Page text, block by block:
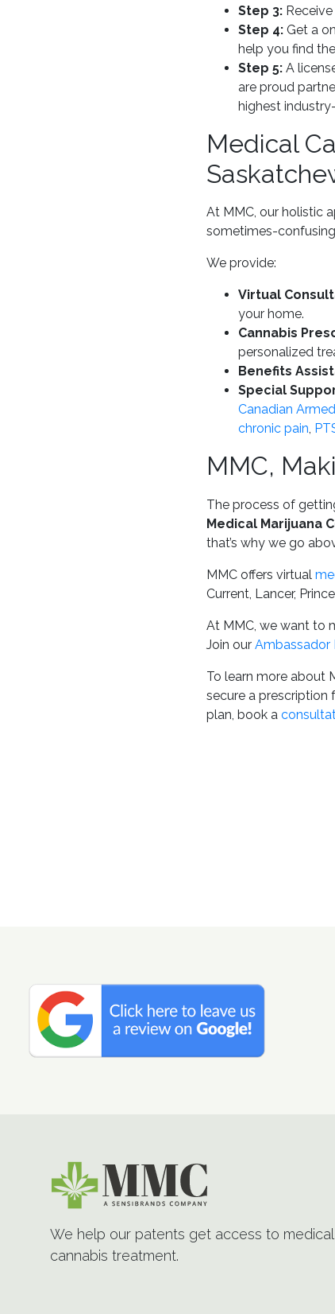
Step 3:
Step 4:Get a
help you find
Step 5:A
are proud
highest
Medical
At MMC, our holistic
sometimes-
We provide:
Virtual
your home.
Cannabis
personalized
Benefits
Special
Canadian
chronic pain,
MMC,
The process of
Medical Marijuana
that’s why we go
MMC offers virtual
Current, Lancer,
At MMC, we want to
Join our Ambassador
To learn more about
secure a prescription
plan, book a
We help our patents get access to medical
cannabis treatment.